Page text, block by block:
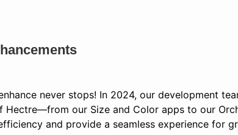
never stops! In 2024, our development
Hectre—from our Size and Color apps to our
and provide a seamless experience for